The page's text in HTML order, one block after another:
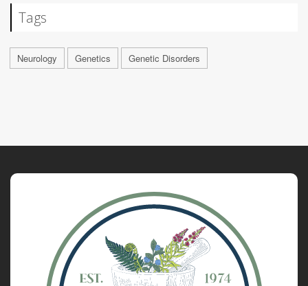
Tags
Neurology Genetics Genetic Disorders